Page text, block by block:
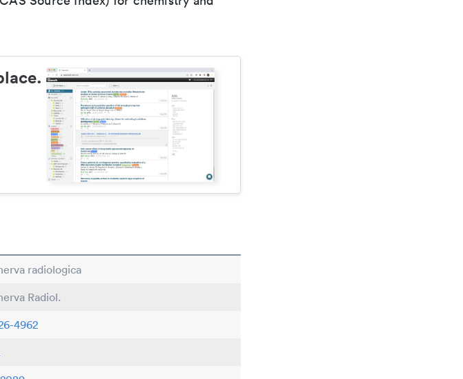
radiologica
Radiol.
4962